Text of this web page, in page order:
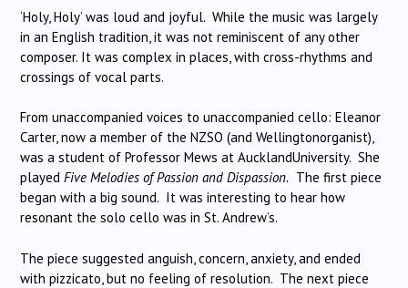
‘Holy, Holy’ was loud and joyful. While the music was largely
in an English tradition, it was not reminiscent of any other
composer. It was complex in places, with cross-rhythms and
crossings of vocal parts.
From unaccompanied voices to unaccompanied cello: Eleanor
Carter, now a member of the NZSO (and Wellingtonorganist),
was a student of Professor Mews at AucklandUniversity. She
played Five Melodies of Passion and Dispassion. The first piece
began with a big sound. It was interesting to hear how
resonant the solo cello was in St. Andrew’s.
The piece suggested anguish, concern, anxiety, and ended
with pizzicato, but no feeling of resolution. The next piece